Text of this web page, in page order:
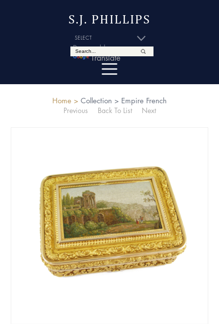
S.J. PHILLIPS
Powered by
Translate
Home > Collection > Empire French
Previous
Back To List Next